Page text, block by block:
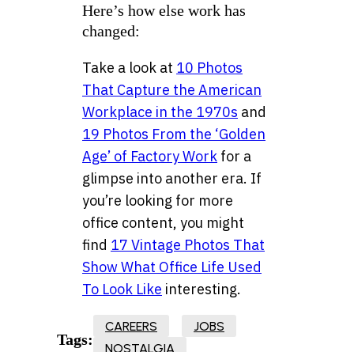
Here’s how else work has
changed:
Take a look at 10 Photos
That Capture the American
Workplace in the 1970s and
19 Photos From the ‘Golden
Age’ of Factory Work for a
glimpse into another era. If
you’re looking for more
office content, you might
find 17 Vintage Photos That
Show What Office Life Used
To Look Like interesting.
Tags:
CAREERS
JOBS
NOSTALGIA